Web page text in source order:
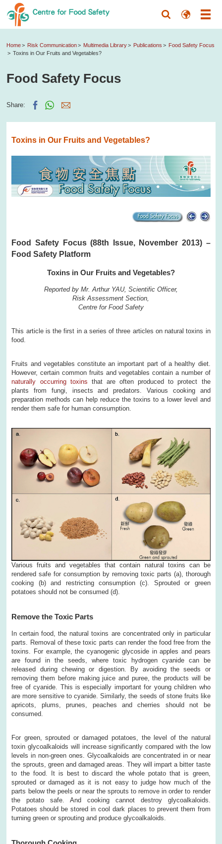
Home Risk Communication Multimedia Library Publications
Food Safety Focus
Toxins in Our Fruits and Vegetables?
Food Safety Focus
Share:
Toxins in Our Fruits and Vegetables?
Food Safety Focus (88th Issue, November 2013) –
Food Safety Platform
Toxins in Our Fruits and Vegetables?
Reported by Mr. Arthur YAU, Scientific Officer,
Risk Assessment Section,
Centre for Food Safety
This article is the first in a series of three articles on natural toxins in
food.
Fruits and vegetables constitute an important part of a healthy diet.
However, certain common fruits and vegetables contain a number of
naturally occurring toxins that are often produced to protect the
plants from fungi, insects and predators. Various cooking and
preparation methods can help reduce the toxins to a lower level and
render them safe for human consumption.
Various fruits and vegetables that contain natural toxins can be
rendered safe for consumption by removing toxic parts (a), thorough
cooking (b) and restricting consumption (c). Sprouted or green
potatoes should not be consumed (d).
Remove the Toxic Parts
In certain food, the natural toxins are concentrated only in particular
parts. Removal of these toxic parts can render the food free from the
toxins. For example, the cyanogenic glycoside in apples and pears
are found in the seeds, where toxic hydrogen cyanide can be
released during chewing or digestion. By avoiding the seeds or
removing them before making juice and puree, the products will be
free of cyanide. This is especially important for young children who
are more sensitive to cyanide. Similarly, the seeds of stone fruits like
apricots, plums, prunes, peaches and cherries should not be
consumed.
For green, sprouted or damaged potatoes, the level of the natural
toxin glycoalkaloids will increase significantly compared with the low
levels in non-green ones. Glycoalkaloids are concentrated in or near
the sprouts, green and damaged areas. They will impart a bitter taste
to the food. It is best to discard the whole potato that is green,
sprouted or damaged as it is not easy to judge how much of the
parts below the peels or near the sprouts to remove in order to render
the potato safe. And cooking cannot destroy glycoalkaloids.
Potatoes should be stored in cool dark places to prevent them from
turning green or sprouting and produce glycoalkaloids.